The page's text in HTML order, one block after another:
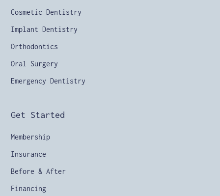
Cosmetic Dentistry
Implant Dentistry
Orthodontics
Oral Surgery
Emergency Dentistry
Get Started
Before & After
Membership
Insurance
Financing